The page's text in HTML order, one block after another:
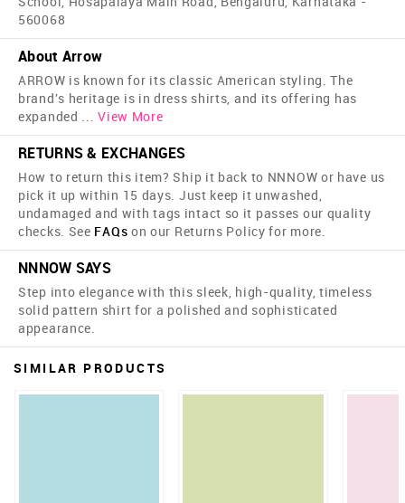
560068
About Arrow
ARROW is known for its classic American styling. The
brand's heritage is in dress shirts, and its offering has
expanded ... View More
RETURNS & EXCHANGES
How to return this item? Ship it back to NNNOW or have us
pick it up within 15 days. Just keep it unwashed,
undamaged and with tags intact so it passes our quality
checks. See FAQs on our Returns Policy for more.
NNNOW SAYS
Step into elegance with this sleek, high-quality, timeless
solid pattern shirt for a polished and sophisticated
appearance.
SIMILAR PRODUCTS